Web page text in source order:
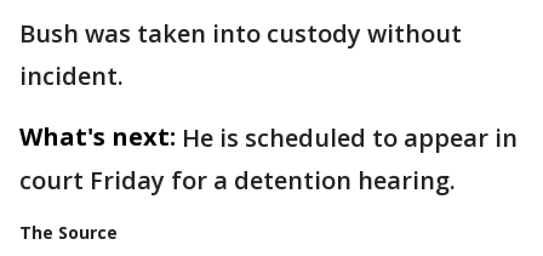
Bush was taken into custody without
incident.
What's next: He is scheduled to appear in
court Friday for a detention hearing.
The Source